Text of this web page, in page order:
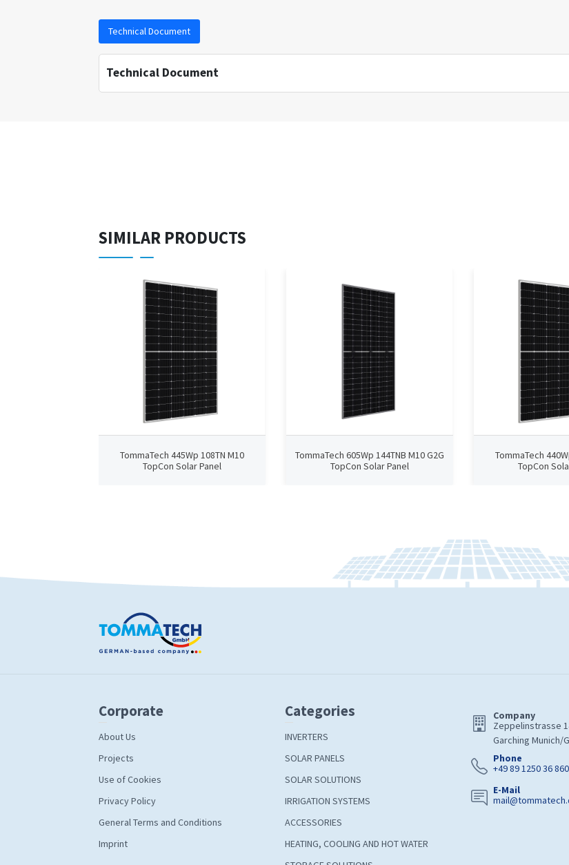
Technical Document
Technical Document
SIMILAR PRODUCTS
TommaTech 445Wp 108TN M10
TopCon Solar Panel
TommaTech 605Wp 144TNB M10 G2G
TopCon Solar Panel
TommaTech
TopCon
Corporate
About Us
Projects
Use of Cookies
Privacy Policy
General Terms and Conditions
Imprint
Categories
INVERTERS
SOLAR PANELS
SOLAR SOLUTIONS
IRRIGATION SYSTEMS
ACCESSORIES
HEATING, COOLING AND HOT WATER
Company
Zeppelinstrasse
Garching Munich/
Phone
+49 89 1250 36 860
E-Mail